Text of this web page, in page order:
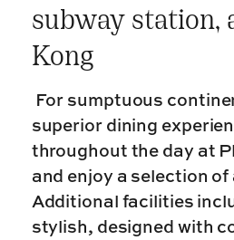
subway station,
Kong
For sumptuous
superior dining
throughout the day at
and enjoy a selection
Additional facilities
stylish, designed with